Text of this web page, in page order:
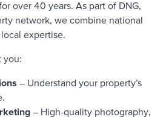
over 40 years. As part of DNG,
network, we combine national
expertise.
you:
– Understand your property’s
– High-quality photography,